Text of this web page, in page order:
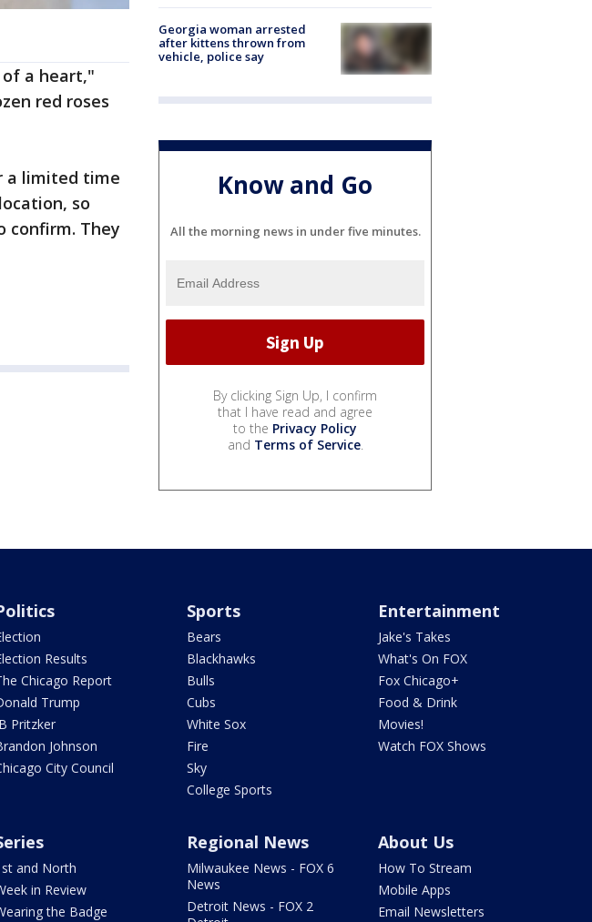
of a heart,"
red roses
a limited time
so
confirm. They
Georgia woman arrested
after kittens thrown from
vehicle, police say
Know and Go
All the morning news in under five minutes.
By clicking Sign Up, I confirm
that I have read and agree
to the Privacy Policy
and Terms of Service.
Results
Chicago Report
Trump
Pritzker
Johnson
City Council
Sports
Bears
Blackhawks
Bulls
Cubs
White Sox
Fire
Sky
College Sports
Entertainment
Jake's Takes
What's On FOX
Fox Chicago+
Food & Drink
Movies!
Watch FOX Shows
and North
in Review
the Badge
Regional News
Milwaukee News - FOX 6
News
Detroit News - FOX 2
About Us
How To Stream
Mobile Apps
Email Newsletters